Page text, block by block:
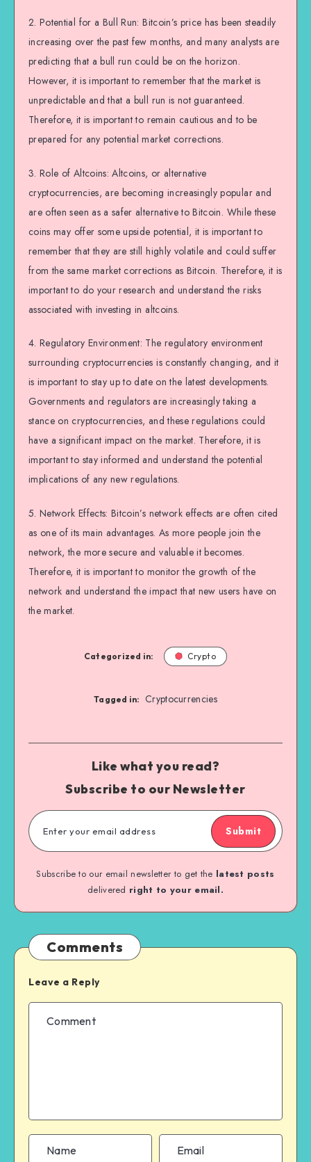
2. Potential for a Bull Run: Bitcoin’s price has been steadily
increasing over the past few months, and many analysts are
predicting that a bull run could be on the horizon.
However, it is important to remember that the market is
unpredictable and that a bull run is not guaranteed.
Therefore, it is important to remain cautious and to be
prepared for any potential market corrections.
3. Role of Altcoins: Altcoins, or alternative
cryptocurrencies, are becoming increasingly popular and
are often seen as a safer alternative to Bitcoin. While these
coins may offer some upside potential, it is important to
remember that they are still highly volatile and could suffer
from the same market corrections as Bitcoin. Therefore, it is
important to do your research and understand the risks
associated with investing in altcoins.
4. Regulatory Environment: The regulatory environment
surrounding cryptocurrencies is constantly changing, and it
is important to stay up to date on the latest developments.
Governments and regulators are increasingly taking a
stance on cryptocurrencies, and these regulations could
have a significant impact on the market. Therefore, it is
important to stay informed and understand the potential
implications of any new regulations.
5. Network Effects: Bitcoin’s network effects are often cited
as one of its main advantages. As more people join the
network, the more secure and valuable it becomes.
Therefore, it is important to monitor the growth of the
network and understand the impact that new users have on
the market.
Categorized in: Crypto
Tagged in: Cryptocurrencies
Like what you read?
Subscribe to our Newsletter
Submit
Subscribe to our email newsletter to get the latest posts
delivered right to your email.
Comments
Leave a Reply